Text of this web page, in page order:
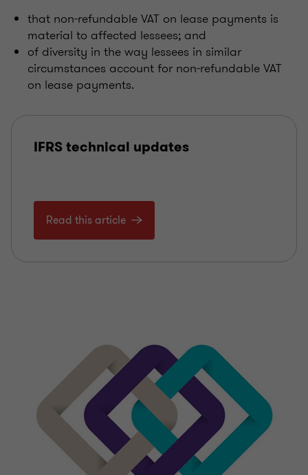
that non-refundable VAT on lease payments is
material to affected lessees; and
of diversity in the way lessees in similar
circumstances account for non-refundable VAT
on lease payments.
IFRS technical updates
Read this article